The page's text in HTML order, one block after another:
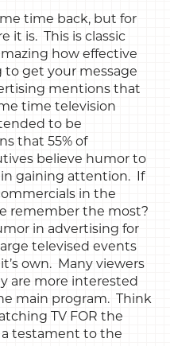
time back, but for
it is. This is classic
how effective
get your message
mentions that
time television
to be
that 55% of
believe humor to
gaining attention. If
in the
remember the most?
in advertising for
televised events
own. Many viewers
are more interested
main program. Think
TV FOR the
testament to the